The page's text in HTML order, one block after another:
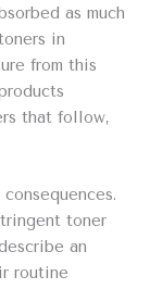
as much
in
from this
that follow,
toner
an
routine